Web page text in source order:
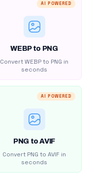
AI POWERED
WEBP to PNG
Convert WEBP to PNG in
seconds
AI POWERED
PNG to AVIF
Convert PNG to AVIF in
seconds